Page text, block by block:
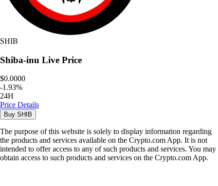
SHIB
Shiba-inu Live Price
$0.0000
-1.93%
24H
Price Details
Buy SHIB
The purpose of this website is solely to display information regarding
the products and services available on the Crypto.com App. It is not
intended to offer access to any of such products and services. You may
obtain access to such products and services on the Crypto.com App.